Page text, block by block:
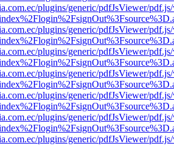
plugins/generic/pdfJsViewer/
plugins/generic/pdfJsViewer/
plugins/generic/pdfJsViewer/
plugins/generic/pdfJsViewer/
plugins/generic/pdfJsViewer/
plugins/generic/pdfJsViewer/
plugins/generic/pdfJsViewer/